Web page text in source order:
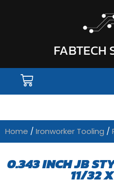
FABTECH
Home / Ironworker Tooling /
0.343 INCH JB
11/32